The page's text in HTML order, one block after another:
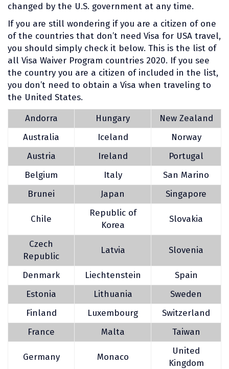
changed by the U.S. government at any time.
If you are still wondering if you are a citizen of one
of the countries that don’t need Visa for USA travel,
you should simply check it below. This is the list of
all Visa Waiver Program countries 2020. If you see
the country you are a citizen of included in the list,
you don’t need to obtain a Visa when traveling to
the United States.
Andorra
Hungary
New Zealand
Australia
Iceland
Norway
Austria
Ireland
Portugal
Belgium
Italy
San Marino
Brunei
Japan Singapore
Chile
Republic of
Korea
Slovakia
Czech
Republic
Latvia Slovenia
Denmark Liechtenstein
Spain
Estonia
Lithuania
Sweden
Finland
Luxembourg
Switzerland
France
Malta Taiwan
Germany Monaco
United
Kingdom